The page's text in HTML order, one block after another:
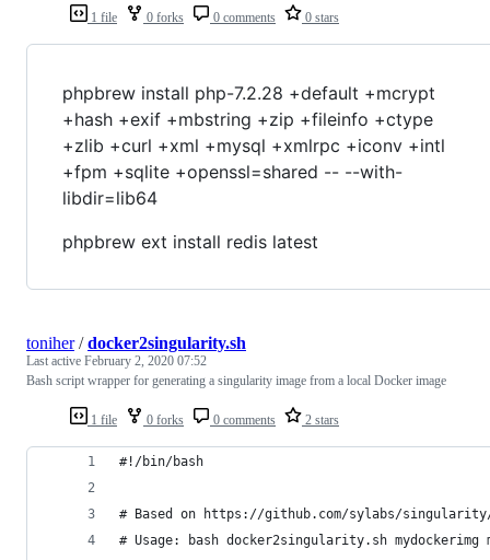
1 file 0 forks 0 comments 0 stars
phpbrew install php-7.2.28 +default +mcrypt
+hash +exif +mbstring +zip +fileinfo +ctype
+zlib +curl +xml +mysql +xmlrpc +iconv +intl
+fpm +sqlite +openssl=shared -- --with-
libdir=lib64
phpbrew ext install redis latest
1 file 0 forks 0 comments 2 stars
toniher/docker2singularity.sh
Last active February 2, 2020 07:52
Bash script wrapper for generating a singularity image from a local Docker image
#!/bin/bash
# Based on https://github.com/sylabs/
# Usage: bash docker2singularity.sh